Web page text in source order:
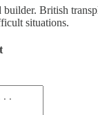
builder. British
situations.